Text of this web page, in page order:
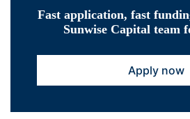
Fast application, fast
Sunwise Capital team
Apply now